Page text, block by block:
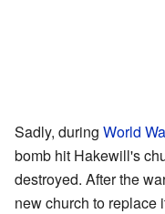
Sadly, during World
bomb hit Hakewill's
destroyed. After the
new church to replace